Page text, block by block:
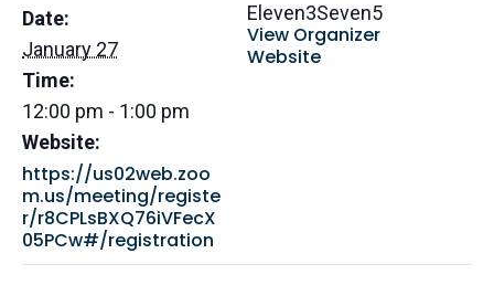
Date:
January 27
Time:
12:00 pm - 1:00 pm
Website:
https://us02web.zoo
m.us/meeting/registe
r/r8CPLsBXQ76iVFecX
05PCw#/registration
Eleven3Seven5
View Organizer
Website